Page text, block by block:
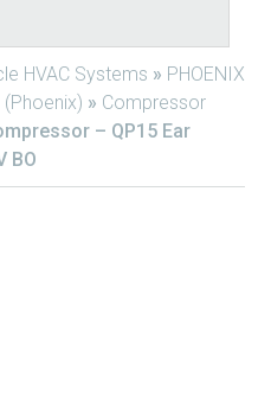
HVAC Systems » PHOENIX
» Compressor
– QP15 Ear
BO